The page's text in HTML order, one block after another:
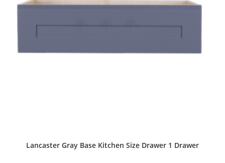
Lancaster Gray Base Kitchen Size Drawer 1 Drawer